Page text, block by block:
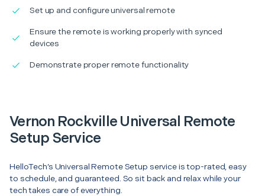
Set up and configure universal remote
Ensure the remote is working properly with synced
devices
Demonstrate proper remote functionality
Vernon Rockville Universal Remote
Setup Service
HelloTech’s Universal Remote Setup service is top-rated, easy
to schedule, and guaranteed. So sit back and relax while your
tech takes care of everything.